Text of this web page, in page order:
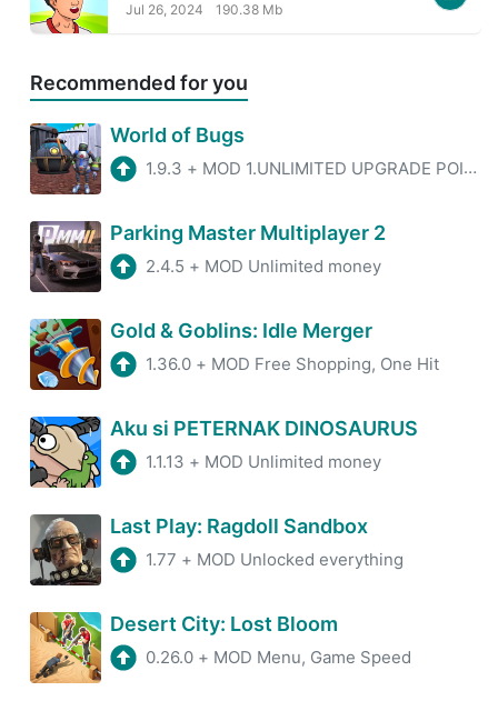
Jul 26, 2024
190.38 Mb
Recommended for you
World of Bugs
1.9.3 + MOD 1.UNLIMITED UPGRADE POINTS 2. NO ADS
Parking Master Multiplayer 2
2.4.5 + MOD Unlimited money
Gold & Goblins: Idle Merger
1.36.0 + MOD Free Shopping, One Hit
Aku si PETERNAK DINOSAURUS
1.1.13 + MOD Unlimited money
Last Play: Ragdoll Sandbox
1.77 + MOD Unlocked everything
Desert City: Lost Bloom
0.26.0 + MOD Menu, Game Speed